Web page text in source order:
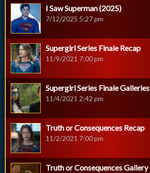
I Saw Superman (2025)
7/12/2025 5:27 pm
Supergirl Series Finale Recap
11/9/2021 7:00 pm
Supergirl Series Finale Galleries
11/4/2021 2:42 pm
Truth or Consequences Recap
11/2/2021 7:00 pm
Truth or Consequences Gallery